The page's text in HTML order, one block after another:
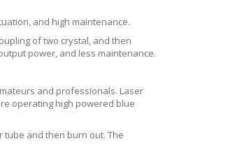
and high maintenance.
of two crystal, and then
power, and less maintenance.
and professionals. Laser
operating high powered blue
tube and then burn out. The